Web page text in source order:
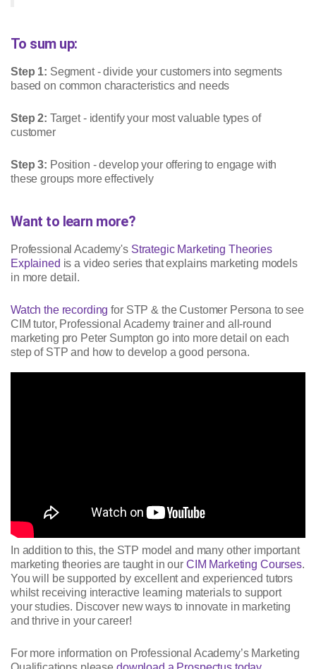
To sum up:
Step 1: Segment - divide your customers into segments
based on common characteristics and needs
Step 2: Target - identify your most valuable types of
customer
Step 3: Position - develop your offering to engage with
these groups more effectively
Want to learn more?
Professional Academy's Strategic Marketing Theories
Explained is a video series that explains marketing models
in more detail.
Watch the recording for STP & the Customer Persona to see
CIM tutor, Professional Academy trainer and all-round
marketing pro Peter Sumpton go into more detail on each
step of STP and how to develop a good persona.
In addition to this, the STP model and many other important
marketing theories are taught in our CIM Marketing Courses.
You will be supported by excellent and experienced tutors
whilst receiving interactive learning materials to support
your studies. Discover new ways to innovate in marketing
and thrive in your career!
For more information on Professional Academy’s Marketing